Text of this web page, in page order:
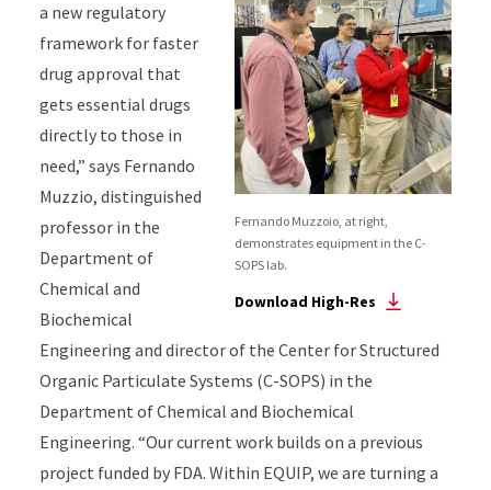
Fernando Muzzoio, at right,
demonstrates equipment in the C-
SOPS lab.
Download High-Res
a new regulatory
framework for faster
drug approval that
gets essential drugs
directly to those in
need,” says Fernando
Muzzio, distinguished
professor in the
Department of
Chemical and
Biochemical
Engineering and director of the Center for Structured
Organic Particulate Systems (C-SOPS) in the
Department of Chemical and Biochemical
Engineering. “Our current work builds on a previous
project funded by FDA. Within EQUIP, we are turning a